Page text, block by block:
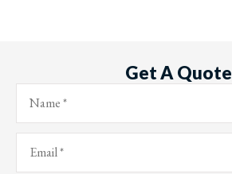
Get A Quote
Name*
Email*